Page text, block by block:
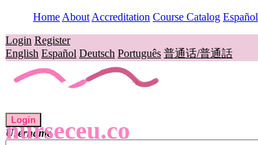
Home About Accreditation Course Catalog Español
Login Register
English Español Deutsch Português 普通话/普通話
nurseceu.co
Login
Username